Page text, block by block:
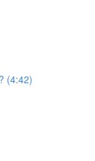
(4:42)